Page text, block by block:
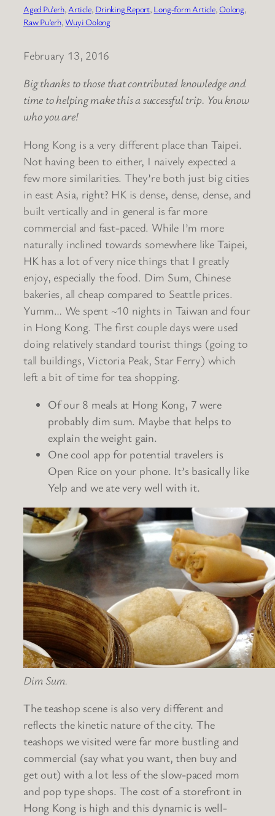
Aged Pu’erh, Article, Drinking Report, Long-form Article, Oolong
Raw Pu’erh, Wuyi Oolong
February 13, 2016
Big thanks to those that contributed knowledge and
time to helping make this a successful trip. You know
who you are!
Hong Kong is a very different place than Taipei.
Not having been to either, I naively expected a
few more similarities. They’re both just big cities
in east Asia, right? HK is dense, dense, dense, and
built vertically and in general is far more
commercial and fast-paced. While I’m more
naturally inclined towards somewhere like Taipei,
HK has a lot of very nice things that I greatly
enjoy, especially the food. Dim Sum, Chinese
bakeries, all cheap compared to Seattle prices.
Yumm… We spent ~10 nights in Taiwan and four
in Hong Kong. The first couple days were used
doing relatively standard tourist things (going to
tall buildings, Victoria Peak, Star Ferry) which
left a bit of time for tea shopping.
Of our 8 meals at Hong Kong, 7 were
probably dim sum. Maybe that helps to
explain the weight gain.
One cool app for potential travelers is
Open Rice on your phone. It’s basically like
Yelp and we ate very well with it.
Dim Sum.
The teashop scene is also very different and
reflects the kinetic nature of the city. The
teashops we visited were far more bustling and
commercial (say what you want, then buy and
get out) with a lot less of the slow-paced mom
and pop type shops. The cost of a storefront in
Hong Kong is high and this dynamic is well-